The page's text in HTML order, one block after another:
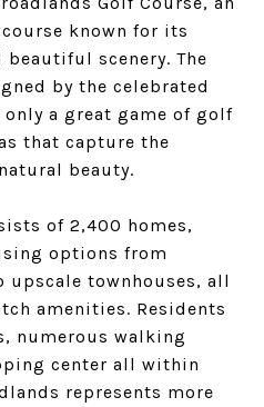
known for its
scenery. The
by the celebrated
a great game of golf
that capture the
beauty.
of 2,400 homes,
options from
townhouses, all
amenities. Residents
numerous walking
center all within
represents more